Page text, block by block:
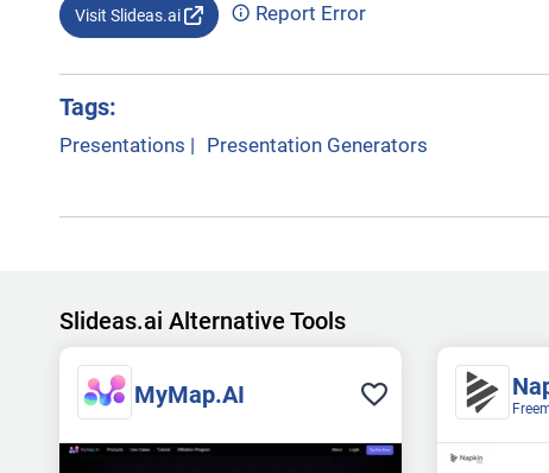
Visit Slideas.ai Report Error
Tags:
Presentations | Presentation Generators
Slideas.ai Alternative Tools
MyMap.AI